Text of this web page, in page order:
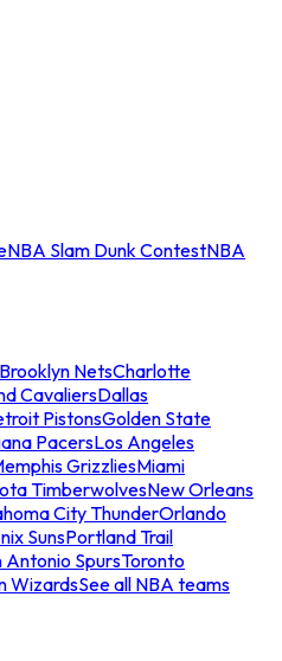
NBA Slam Dunk ContestNBA
Brooklyn NetsCharlotte
CavaliersDallas
PistonsGolden State
PacersLos Angeles
GrizzliesMiami
TimberwolvesNew Orleans
City ThunderOrlando
SunsPortland Trail
Antonio SpursToronto
WizardsSee all NBA teams